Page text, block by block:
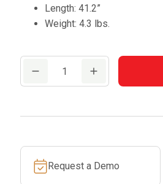
Length: 41.2”
Weight: 4.3 lbs.
LOK™
Trimmer
AttachmentRequest a Demo